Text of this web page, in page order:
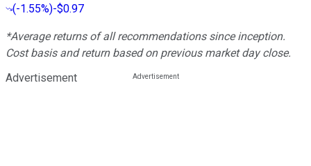
(-1.55%)-$0.97
*Average returns of all recommendations since inception.
Cost basis and return based on previous market day close.
Advertisement